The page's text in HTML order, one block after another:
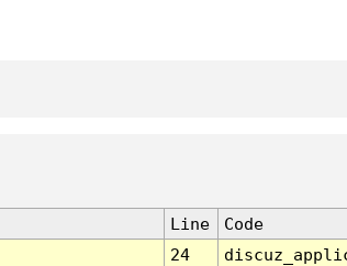
Line
Code
24